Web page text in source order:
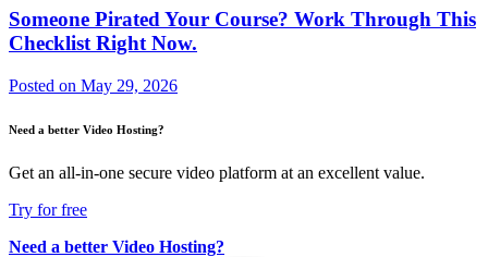
Someone Pirated Your Course? Work Through This
Checklist Right Now.
Posted on May 29, 2026
Need a better Video Hosting?
Get an all-in-one secure video platform at an excellent value.
Try for free
Need a better Video Hosting?